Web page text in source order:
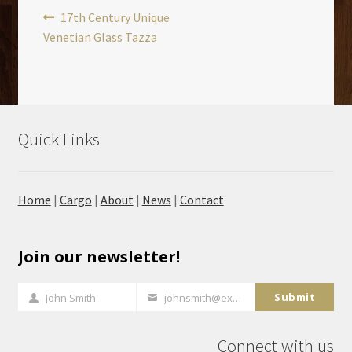
Post
navigation
Previous
post:
17th Century Unique
Venetian Glass Tazza
Quick Links
Home | Cargo | About | News | Contact
Join our newsletter!
Full
John Smith
Your
johnsmith@example.com Submit
Connect with us